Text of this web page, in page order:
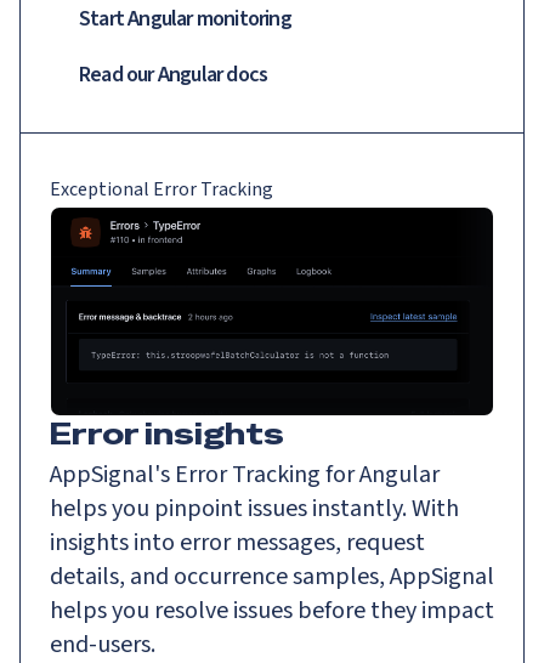
Start Angular monitoring
Read ourAngulardocs
Exceptional Error Tracking
Error insights
AppSignal's Error Tracking for Angular
helps you pinpoint issues instantly. With
insights into error messages, request
details, and occurrence samples, AppSignal
helps you resolve issues before they impact
end-users.